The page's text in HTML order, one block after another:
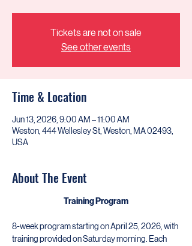
Tickets are not on sale
See other events
Time & Location
Jun 13, 2026, 9:00 AM – 11:00 AM
Weston, 444 Wellesley St, Weston, MA 02493,
USA
About The Event
Training Program
​8-week program starting on April 25, 2026, with
training provided on Saturday morning. Each